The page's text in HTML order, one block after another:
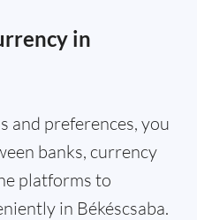
in
and preferences, you
banks, currency
platforms to
in Békéscsaba.